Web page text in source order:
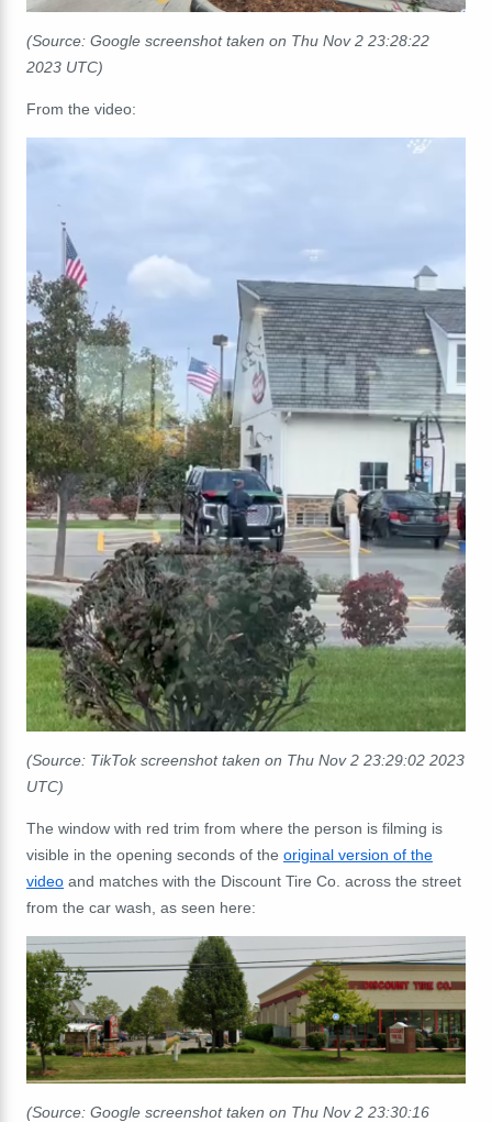
(Source: Google screenshot taken on Thu Nov 2 23:28:22
2023 UTC)
From the video:
(Source: TikTok screenshot taken on Thu Nov 2 23:29:02 2023
UTC)
The window with red trim from where the person is filming is
visible in the opening seconds of the original version of the
video and matches with the Discount Tire Co. across the street
from the car wash, as seen here:
(Source: Google screenshot taken on Thu Nov 2 23:30:16